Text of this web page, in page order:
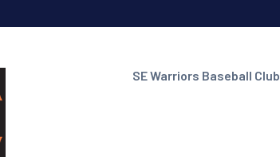
SE Warriors Baseball Club